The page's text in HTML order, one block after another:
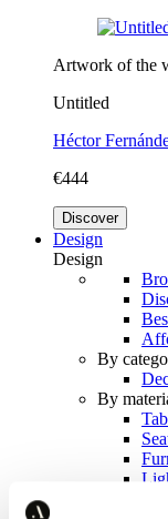
Artwork of the
Untitled
Héctor
€444
Discover
Design
Design
By
By